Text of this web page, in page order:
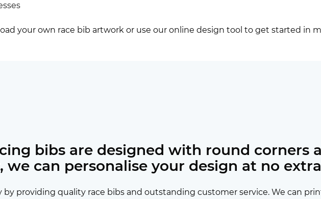
your own race bib artwork or use our online design tool to get started in
bibs are designed with round corners
we can personalise your design at no
by providing quality race bibs and outstanding customer service. We can